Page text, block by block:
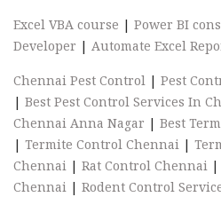
Excel VBA course | Power BI
Developer | Automate Excel
Chennai Pest Control | Pest
| Best Pest Control Services In
Chennai Anna Nagar | Best
| Termite Control Chennai |
Chennai | Rat Control Chennai |
Chennai | Rodent Control